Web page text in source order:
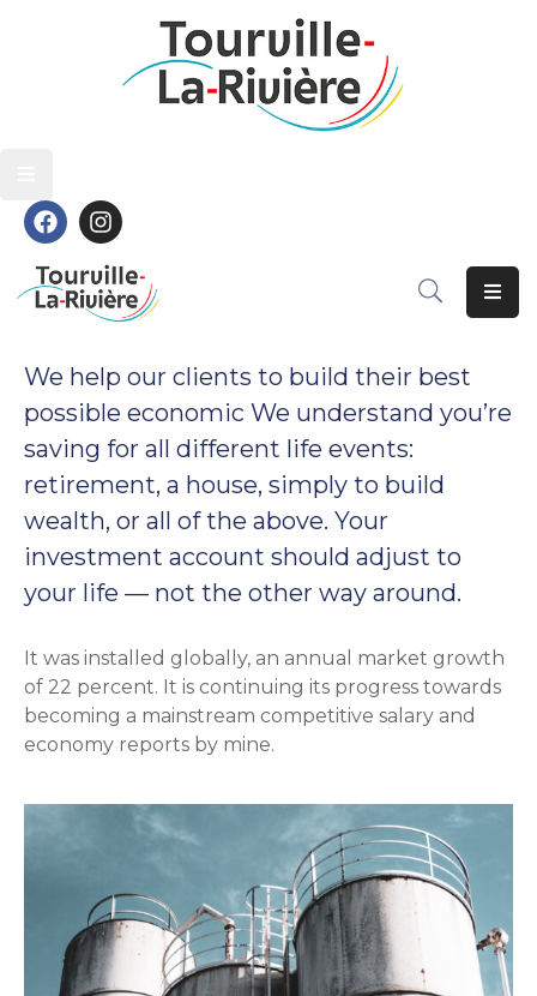
Découvrir
Grandir
S’épanouir
Contact
Grandir
S’épanouir
Contact
We help our clients to build their best
possible economic We understand you’re
saving for all different life events:
retirement, a house, simply to build
wealth, or all of the above. Your
investment account should adjust to
your life — not the other way around.
It was installed globally, an annual market growth
of 22 percent. It is continuing its progress towards
becoming a mainstream competitive salary and
economy reports by mine.